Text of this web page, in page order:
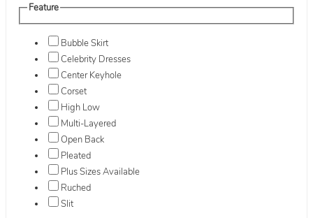
Feature
Bubble Skirt
Celebrity Dresses
Center Keyhole
Corset
High Low
Multi-Layered
Open Back
Pleated
Plus Sizes Available
Ruched
Slit